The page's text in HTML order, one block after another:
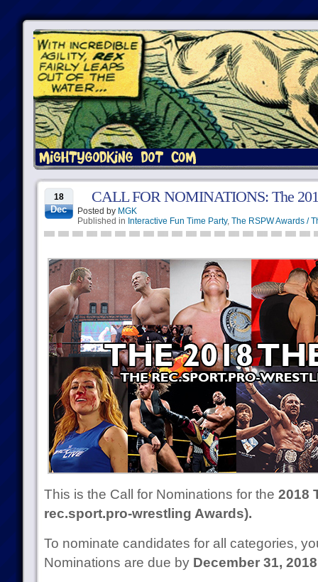
18
Dec
CALL FOR NOMINATIONS: The
Posted by MGK
Published in Interactive Fun Time Party, The RSPW Awards /
This is the Call for Nominations for the 2018
rec.sport.pro-wrestling Awards).
To nominate candidates for all categories,
Nominations are due by December 31, 2018